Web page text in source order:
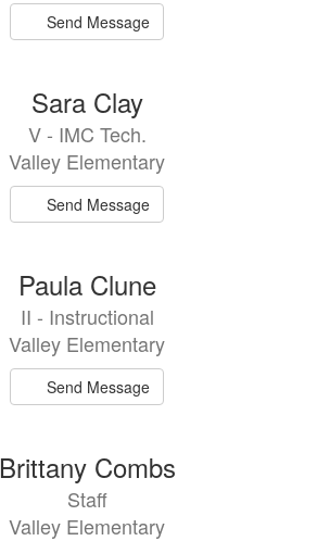
Send Message
Sara Clay
V - IMC Tech.
Valley Elementary
Send Message
Paula Clune
II - Instructional
Valley Elementary
Send Message
Brittany Combs
Staff
Valley Elementary